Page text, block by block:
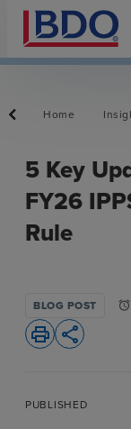
Home
5 Key
FY26
Rule
BLOG POST alarm
print share
PUBLISHED